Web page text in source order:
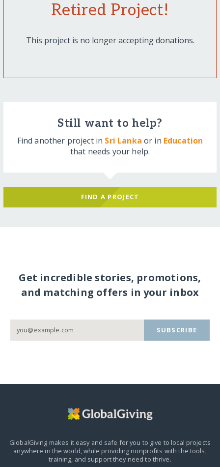
Retired Project!
This project is no longer accepting donations.
Still want to help?
Find another project in Sri Lanka or in Education
that needs your help.
FIND A PROJECT
Get incredible stories, promotions,
and matching offers in your inbox
SUBSCRIBE
GlobalGiving makes it easy and safe for you to give to local projects
anywhere in the world,while providing nonprofits with the tools,
training, and support they need to thrive.